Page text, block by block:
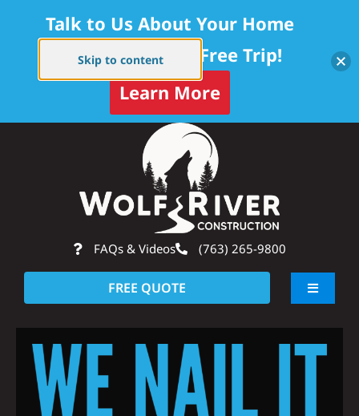
Skip to content
FAQs & Videos (763) 265-9800
FREE QUOTE
Toggle
Residential
Talk to Us About Your Home
Project — Get a Free Trip!
Learn More